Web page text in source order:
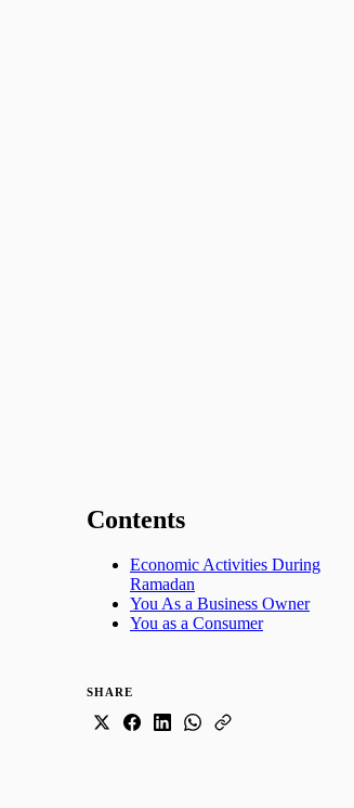
Contents
Economic Activities During
Ramadan
You As a Business Owner
You as a Consumer
SHARE